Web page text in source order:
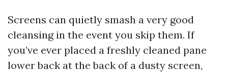
Screens can quietly smash a very good
cleansing in the event you skip them. If
you’ve ever placed a freshly cleaned pane
lower back at the back of a dusty screen,